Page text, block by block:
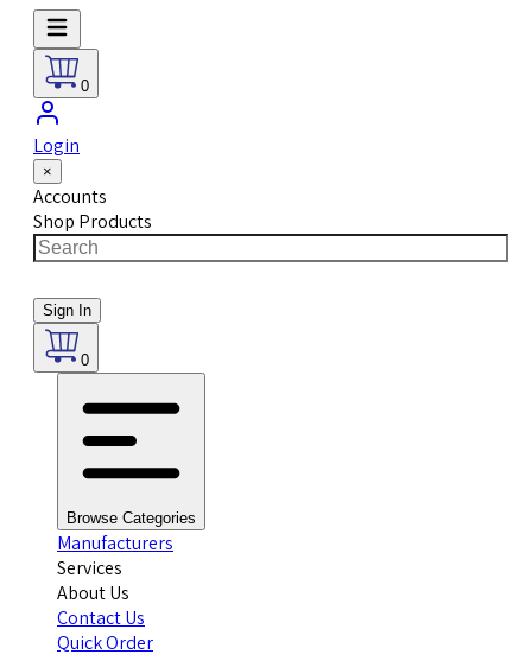
0
Login
×
Accounts
Shop Products
Sign In
0
Browse Categories
Manufacturers
Services
About Us
Contact Us
Quick Order